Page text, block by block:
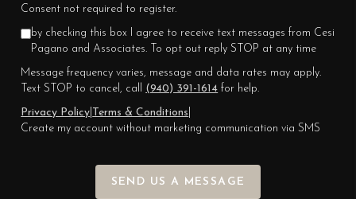
Consent not required to register.
by checking this box I agree to receive text messages from Cesi
Pagano and Associates. To opt out reply STOP at any time
Message frequency varies, message and data rates may apply.
Text STOP to cancel, call (940) 391-1614 for help.
Privacy Policy
Terms & Conditions
Create my account without marketing communication via SMS
SEND US A MESSAGE